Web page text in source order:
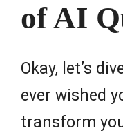
of AI
Okay, let’s
ever wished
transform